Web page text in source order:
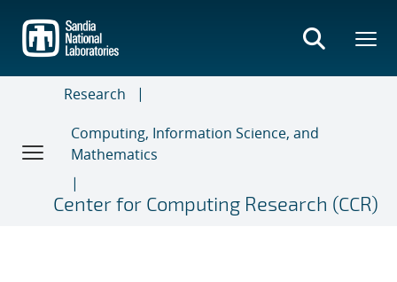
main
content
Research
Computing, Information Science, and
Mathematics
Center for Computing Research (CCR)